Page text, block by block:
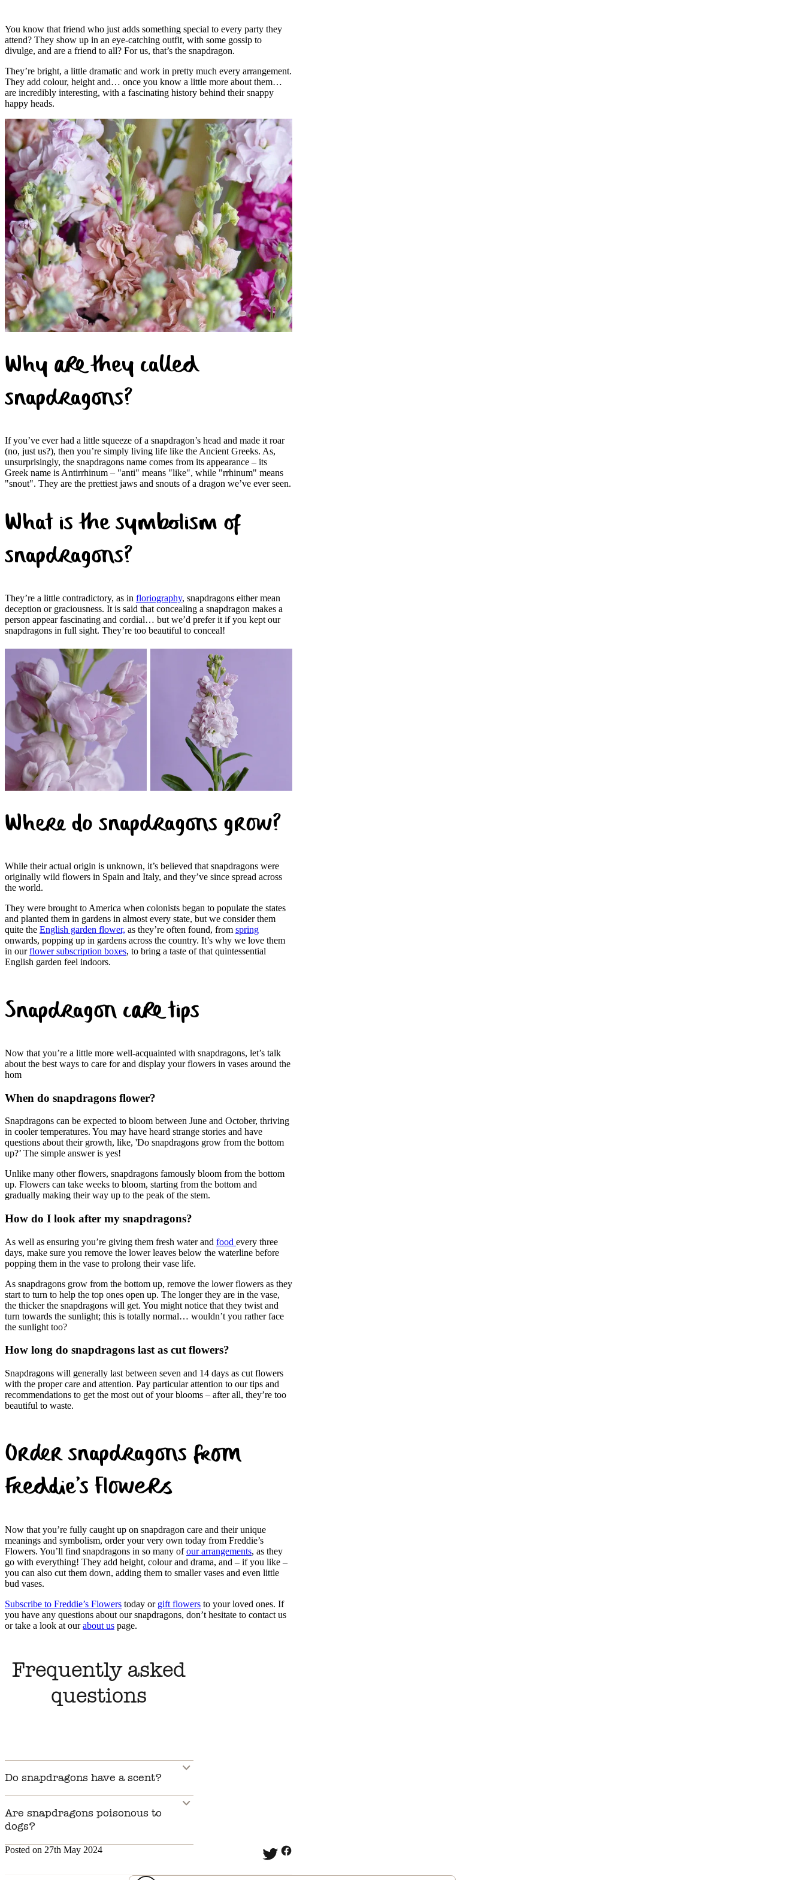
You know that friend who just adds something special to every party they
attend? They show up in an eye-catching outfit, with some gossip to
divulge, and are a friend to all? For us, that’s the snapdragon.
They’re bright, a little dramatic and work in pretty much every arrangement.
They add colour, height and… once you know a little more about them…
are incredibly interesting, with a fascinating history behind their snappy
happy heads.
Why are they called
snapdragons?
If you’ve ever had a little squeeze of a snapdragon’s head and made it roar
(no, just us?), then you’re simply living life like the Ancient Greeks. As,
unsurprisingly, the snapdragons name comes from its appearance – its
Greek name is Antirrhinum – "anti" means "like", while "rrhinum" means
"snout". They are the prettiest jaws and snouts of a dragon we’ve ever seen.
What is the symbolism of
snapdragons?
They’re a little contradictory, as in floriography, snapdragons either mean
deception or graciousness. It is said that concealing a snapdragon makes a
person appear fascinating and cordial… but we’d prefer it if you kept our
snapdragons in full sight. They’re too beautiful to conceal!
Where do snapdragons grow?
While their actual origin is unknown, it’s believed that snapdragons were
originally wild flowers in Spain and Italy, and they’ve since spread across
the world.
They were brought to America when colonists began to populate the states
and planted them in gardens in almost every state, but we consider them
quite the English garden flower, as they’re often found, from spring
onwards, popping up in gardens across the country. It’s why we love them
in ourflower subscription boxes, to bring a taste of that quintessential
English garden feel indoors.
Snapdragon care tips
Now that you’re a little more well-acquainted with snapdragons, let’s talk
about the best ways to care for and display your flowers in vases around the
hom
When do snapdragons flower?
Snapdragons can be expected to bloom between June and October, thriving
in cooler temperatures. You may have heard strange stories and have
questions about their growth, like, 'Do snapdragons grow from the bottom
up?’ The simple answer is yes!
Unlike many other flowers, snapdragons famously bloom from the bottom
up. Flowers can take weeks to bloom, starting from the bottom and
gradually making their way up to the peak of the stem.
How do I look after my snapdragons?
As well as ensuring you’re giving them fresh water and food every three
days, make sure you remove the lower leaves below the waterline before
popping them in the vase to prolong their vase life.
As snapdragons grow from the bottom up, remove the lower flowers as they
start to turn to help the top ones open up. The longer they are in the vase,
the thicker the snapdragons will get. You might notice that they twist and
turn towards the sunlight; this is totally normal… wouldn’t you rather face
the sunlight too?
How long do snapdragons last as cut flowers?
Snapdragons will generally last between seven and 14 days as cut flowers
with the proper care and attention. Pay particular attention to our tips and
recommendations to get the most out of your blooms – after all, they’re too
beautiful to waste.
Order snapdragons from
Freddie’s Flowers
Now that you’re fully caught up on snapdragon care and their unique
meanings and symbolism, order your very own today from Freddie’s
Flowers. You’ll find snapdragons in so many ofour arrangements, as they
go with everything! They add height, colour and drama, and – if you like –
you can also cut them down, adding them to smaller vases and even little
bud vases.
Subscribe to Freddie’s Flowers today or gift flowers to your loved ones. If
you have any questions about our snapdragons, don’t hesitate to contact us
or take a look at ourabout us page.
Frequently asked
questions
Do snapdragons have a scent?
Are snapdragons poisonous to
dogs?
Posted on 27th May 2024